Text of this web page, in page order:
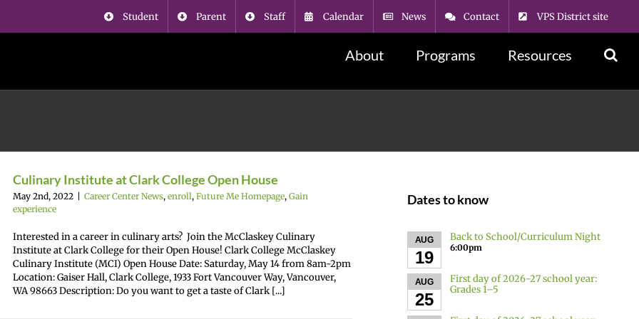
Student Parent Staff Calendar News Contact VPS District site
About Programs Resources
Culinary Institute at Clark College Open House
May 2nd, 2022 Career Center News, enroll, Future Me Homepage, Gain
experience
Interested in a career in culinary arts? Join the McClaskey Culinary
Institute at Clark College for their Open House! Clark College McClaskey
Culinary Institute (MCI) Open House Date: Saturday, May 14 from 8am-2pm
Location: Gaiser Hall, Clark College, 1933 Fort Vancouver Way, Vancouver,
WA 98663 Description: Do you want to get a taste of Clark [...]
Dates to know
AUG
19
Back to School/Curriculum Night
6:00pm
AUG
25
First day of 2026-27 school year:
Grades 1–5